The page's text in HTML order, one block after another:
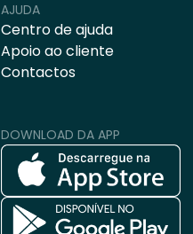
AJUDA
Centro de ajuda
Apoio ao cliente
Contactos
DOWNLOAD DA APP